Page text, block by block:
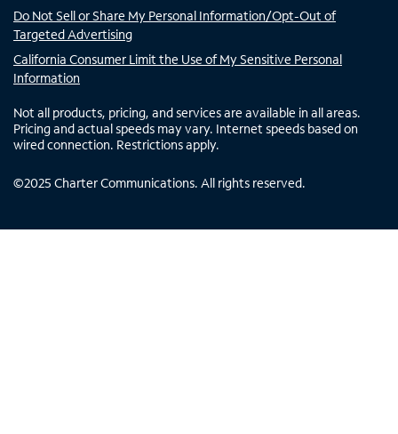
Do Not Sell or Share My Personal Information/Opt-Out of
Targeted Advertising
California Consumer Limit the Use of My Sensitive Personal
Information
Not all products, pricing, and services are available in all areas.
Pricing and actual speeds may vary. Internet speeds based on
wired connection. Restrictions apply.
©2025 Charter Communications. All rights reserved.